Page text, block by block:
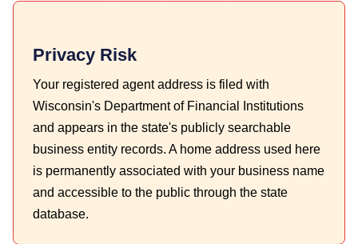
Privacy Risk
Your registered agent address is filed with
Wisconsin's Department of Financial Institutions
and appears in the state's publicly searchable
business entity records. A home address used here
is permanently associated with your business name
and accessible to the public through the state
database.